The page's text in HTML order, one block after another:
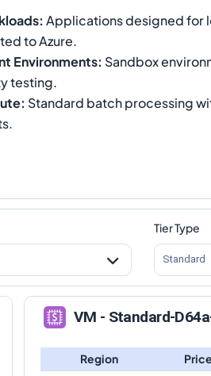
: Applications designed for
to Azure.
Environments: Sandbox
testing.
: Standard batch processing
Tier Type
Standard
VM - Standard-
Region